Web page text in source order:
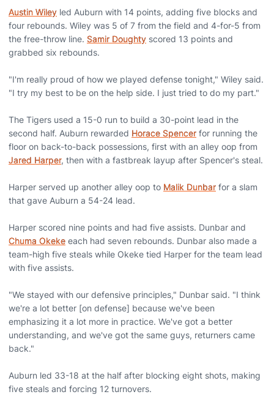
Austin Wiley led Auburn with 14 points, adding five blocks and
four rebounds. Wiley was 5 of 7 from the field and 4-for-5 from
the free-throw line. Samir Doughty scored 13 points and
grabbed six rebounds.
"I'm really proud of how we played defense tonight," Wiley said.
"I try my best to be on the help side. I just tried to do my part."
The Tigers used a 15-0 run to build a 30-point lead in the
second half. Auburn rewarded Horace Spencer for running the
floor on back-to-back possessions, first with an alley oop from
Jared Harper, then with a fastbreak layup after Spencer's steal.
Harper served up another alley oop to Malik Dunbar for a slam
that gave Auburn a 54-24 lead.
Harper scored nine points and had five assists. Dunbar and
Chuma Okeke each had seven rebounds. Dunbar also made a
team-high five steals while Okeke tied Harper for the team lead
with five assists.
"We stayed with our defensive principles," Dunbar said. "I think
we're a lot better [on defense] because we've been
emphasizing it a lot more in practice. We've got a better
understanding, and we've got the same guys, returners came
back."
Auburn led 33-18 at the half after blocking eight shots, making
five steals and forcing 12 turnovers.